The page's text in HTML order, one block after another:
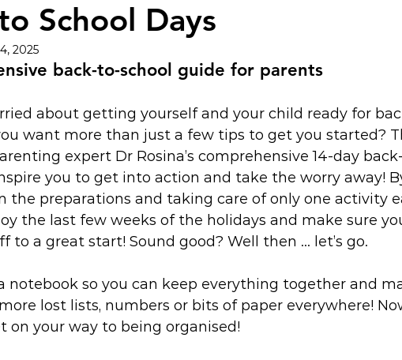
School Days
2025
back-to-school guide for parents
about getting yourself and your child ready for
want more than just a few tips to get you started?
expert Dr Rosina’s comprehensive 14-day
you to get into action and take the worry away!
the preparations and taking care of only one activity
the last few weeks of the holidays and make sure
to a great start! Sound good? Well then … let’s go.
notebook so you can keep everything together and
lost lists, numbers or bits of paper everywhere!
on your way to being organised!